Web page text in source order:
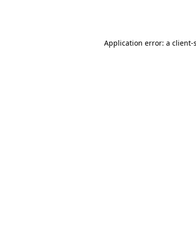
Application error: a client-